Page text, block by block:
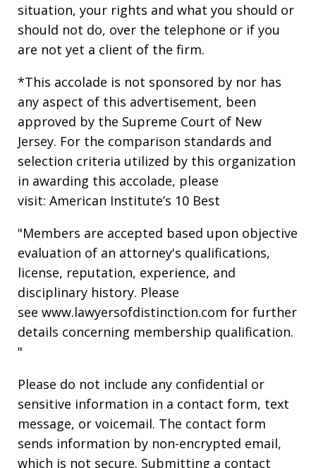
situation, your rights and what you should or
should not do, over the telephone or if you
are not yet a client of the firm.
*This accolade is not sponsored by nor has
any aspect of this advertisement, been
approved by the Supreme Court of New
Jersey. For the comparison standards and
selection criteria utilized by this organization
in awarding this accolade, please
visit: American Institute’s 10 Best
"Members are accepted based upon objective
evaluation of an attorney's qualifications,
license, reputation, experience, and
disciplinary history. Please
see www.lawyersofdistinction.com for further
details concerning membership qualification.
"
Please do not include any confidential or
sensitive information in a contact form, text
message, or voicemail. The contact form
sends information by non-encrypted email,
which is not secure. Submitting a contact